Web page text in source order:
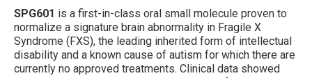
SPG601 is a first-in-class oral small molecule proven to
normalize a signature brain abnormality in Fragile X
Syndrome (FXS), the leading inherited form of intellectual
disability and a known cause of autism for which there are
currently no approved treatments. Clinical data showed